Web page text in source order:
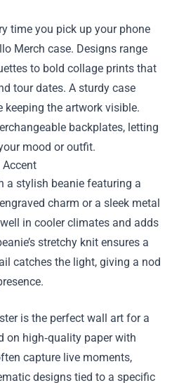
time you pick up your phone
Merch case. Designs range
to bold collage prints that
tour dates. A sturdy case
the artwork visible.
backplates, letting
mood or outfit.
a stylish beanie featuring a
charm or a sleek metal
in cooler climates and adds
stretchy knit ensures a
catches the light, giving a nod
is the perfect wall art for a
on high‑quality paper with
capture live moments,
designs tied to a specific